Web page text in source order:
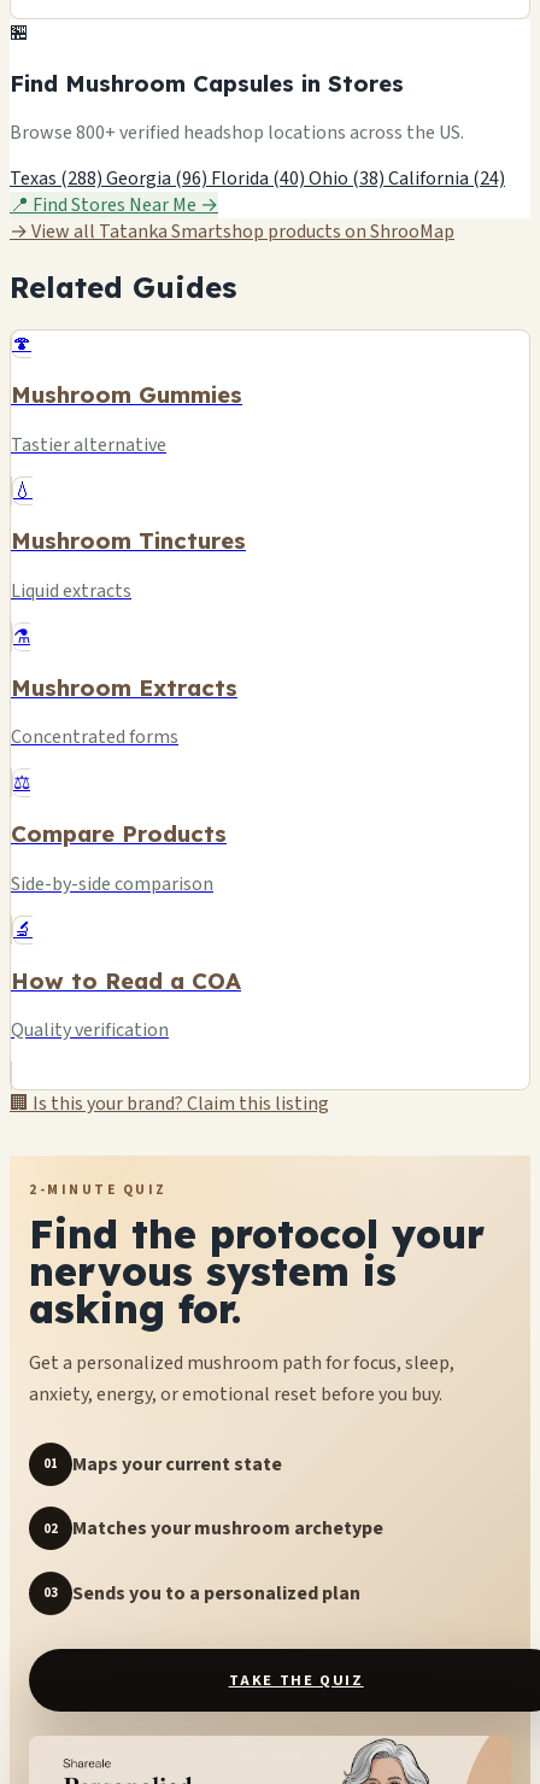
🏪
Find Mushroom Capsules in Stores
Browse 800+ verified headshop locations across the US.
Texas (288)Georgia (96) Florida (40)Ohio (38)California (24)
📍 Find Stores Near Me →
→ View all Tatanka Smartshop products on ShrooMap
Related Guides
🍄
Mushroom Gummies
Tastier alternative
💧
Mushroom Tinctures
Liquid extracts
⚗️
Mushroom Extracts
Concentrated forms
⚖️
Compare Products
Side-by-side comparison
🔬
How to Read a COA
Quality verification
🏢 Is this your brand? Claim this listing
2-MINUTE QUIZ
Find the protocol your
nervous system is
asking for.
Get a personalized mushroom path for focus, sleep,
anxiety, energy, or emotional reset before you buy.
01 Maps your current state
02 Matches your mushroom archetype
03 Sends you to a personalized plan
TAKE THE QUIZ